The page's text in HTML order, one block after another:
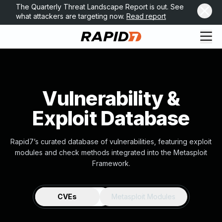
The Quarterly Threat Landscape Report is out. See
what attackers are targeting now. Read report
Vulnerability &
Exploit Database
Rapid7’s curated database of vulnerabilities, featuring exploit
modules and check methods integrated into the Metasploit
Framework.
CVEs Metasploit Modules